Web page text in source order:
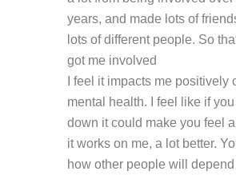
years, and made lots of
lots of different people. So
got me involved
I feel it impacts me positively
mental health. I feel like if
down it could make you feel
it works on me, a lot better.
how other people will depend